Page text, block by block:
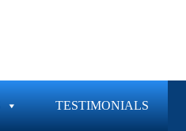
TESTIMONIALS